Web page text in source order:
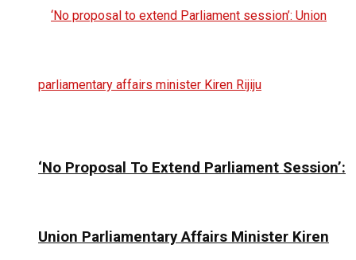
‘No Proposal To Extend Parliament Session’:
Union Parliamentary Affairs Minister Kiren